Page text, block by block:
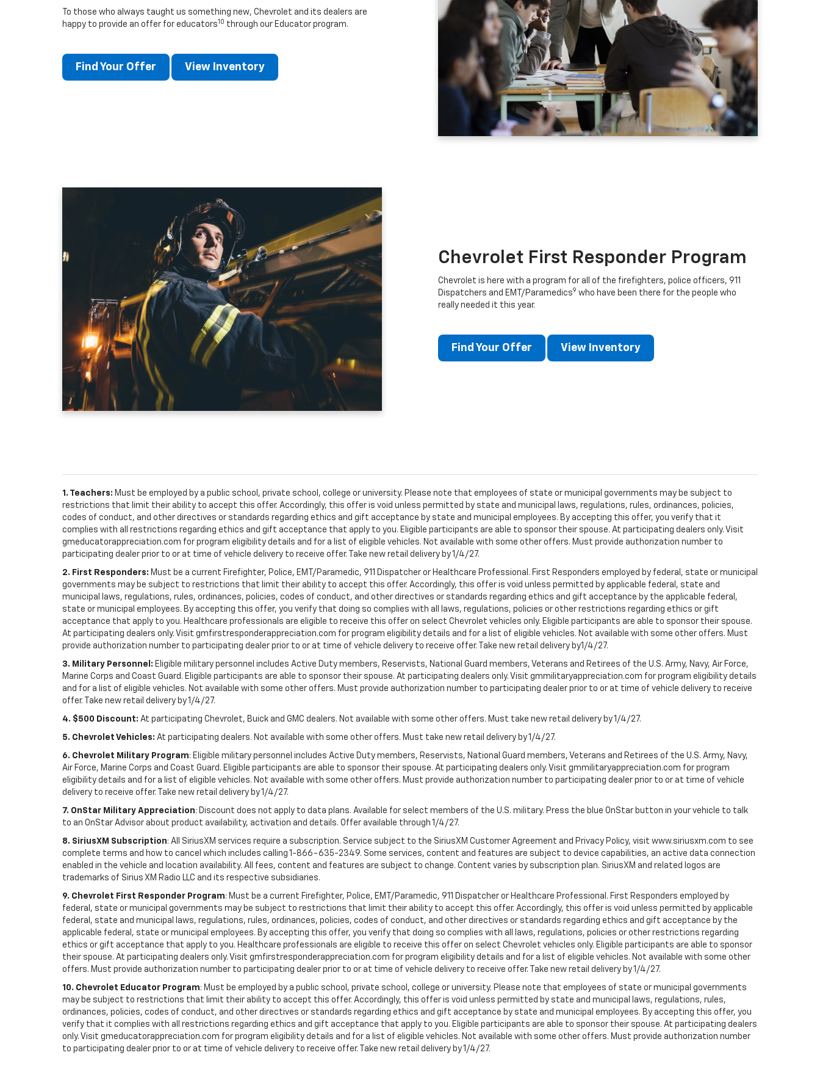
To those who always taught us something new, Chevrolet and its dealers are
happy to provide an offer for educators10 through our Educator program.
Find Your Offer View Inventory
Chevrolet First Responder Program
Chevrolet is here with a program for all of the firefighters, police officers, 911
Dispatchers and EMT/Paramedics9 who have been there for the people who
really needed it this year.
Find Your Offer View Inventory
1. Teachers: Must be employed by a public school, private school, college or university. Please note that employees of state or municipal governments may be subject to
restrictions that limit their ability to accept this offer. Accordingly, this offer is void unless permitted by state and municipal laws, regulations, rules, ordinances, policies,
codes of conduct, and other directives or standards regarding ethics and gift acceptance by state and municipal employees. By accepting this offer, you verify that it
complies with all restrictions regarding ethics and gift acceptance that apply to you. Eligible participants are able to sponsor their spouse. At participating dealers only. Visit
gmeducatorappreciation.com for program eligibility details and for a list of eligible vehicles. Not available with some other offers. Must provide authorization number to
participating dealer prior to or at time of vehicle delivery to receive offer. Take new retail delivery by 1/4/27.
2. First Responders: Must be a current Firefighter, Police, EMT/Paramedic, 911 Dispatcher or Healthcare Professional. First Responders employed by federal, state or municipal
governments may be subject to restrictions that limit their ability to accept this offer. Accordingly, this offer is void unless permitted by applicable federal, state and
municipal laws, regulations, rules, ordinances, policies, codes of conduct, and other directives or standards regarding ethics and gift acceptance by the applicable federal,
state or municipal employees. By accepting this offer, you verify that doing so complies with all laws, regulations, policies or other restrictions regarding ethics or gift
acceptance that apply to you. Healthcare professionals are eligible to receive this offer on select Chevrolet vehicles only. Eligible participants are able to sponsor their spouse.
At participating dealers only. Visit gmfirstresponderappreciation.com for program eligibility details and for a list of eligible vehicles. Not available with some other offers. Must
provide authorization number to participating dealer prior to or at time of vehicle delivery to receive offer. Take new retail delivery by1/4/27.
3. Military Personnel: Eligible military personnel includes Active Duty members, Reservists, National Guard members, Veterans and Retirees of the U.S. Army, Navy, Air Force,
Marine Corps and Coast Guard. Eligible participants are able to sponsor their spouse. At participating dealers only. Visit gmmilitaryappreciation.com for program eligibility details
and for a list of eligible vehicles. Not available with some other offers. Must provide authorization number to participating dealer prior to or at time of vehicle delivery to receive
offer. Take new retail delivery by 1/4/27.
4. $500 Discount: At participating Chevrolet, Buick and GMC dealers. Not available with some other offers. Must take new retail delivery by 1/4/27.
5. Chevrolet Vehicles: At participating dealers. Not available with some other offers. Must take new retail delivery by 1/4/27.
6. Chevrolet Military Program: Eligible military personnel includes Active Duty members, Reservists, National Guard members, Veterans and Retirees of the U.S. Army, Navy,
Air Force, Marine Corps and Coast Guard. Eligible participants are able to sponsor their spouse. At participating dealers only. Visit gmmilitaryappreciation.com for program
eligibility details and for a list of eligible vehicles. Not available with some other offers. Must provide authorization number to participating dealer prior to or at time of vehicle
delivery to receive offer. Take new retail delivery by 1/4/27.
7. OnStar Military Appreciation: Discount does not apply to data plans. Available for select members of the U.S. military. Press the blue OnStar button in your vehicle to talk
to an OnStar Advisor about product availability, activation and details. Offer available through 1/4/27.
8. SiriusXM Subscription: All SiriusXM services require a subscription. Service subject to the SiriusXM Customer Agreement and Privacy Policy, visit www.siriusxm.com to see
complete terms and how to cancel which includes calling 1-866-635-2349. Some services, content and features are subject to device capabilities, an active data connection
enabled in the vehicle and location availability. All fees, content and features are subject to change. Content varies by subscription plan. SiriusXM and related logos are
trademarks of Sirius XM Radio LLC and its respective subsidiaries.
9. Chevrolet First Responder Program: Must be a current Firefighter, Police, EMT/Paramedic, 911 Dispatcher or Healthcare Professional. First Responders employed by
federal, state or municipal governments may be subject to restrictions that limit their ability to accept this offer. Accordingly, this offer is void unless permitted by applicable
federal, state and municipal laws, regulations, rules, ordinances, policies, codes of conduct, and other directives or standards regarding ethics and gift acceptance by the
applicable federal, state or municipal employees. By accepting this offer, you verify that doing so complies with all laws, regulations, policies or other restrictions regarding
ethics or gift acceptance that apply to you. Healthcare professionals are eligible to receive this offer on select Chevrolet vehicles only. Eligible participants are able to sponsor
their spouse. At participating dealers only. Visit gmfirstresponderappreciation.com for program eligibility details and for a list of eligible vehicles. Not available with some other
offers. Must provide authorization number to participating dealer prior to or at time of vehicle delivery to receive offer. Take new retail delivery by 1/4/27.
10. Chevrolet Educator Program: Must be employed by a public school, private school, college or university. Please note that employees of state or municipal governments
may be subject to restrictions that limit their ability to accept this offer. Accordingly, this offer is void unless permitted by state and municipal laws, regulations, rules,
ordinances, policies, codes of conduct, and other directives or standards regarding ethics and gift acceptance by state and municipal employees. By accepting this offer, you
verify that it complies with all restrictions regarding ethics and gift acceptance that apply to you. Eligible participants are able to sponsor their spouse. At participating dealers
only. Visit gmeducatorappreciation.com for program eligibility details and for a list of eligible vehicles. Not available with some other offers. Must provide authorization number
to participating dealer prior to or at time of vehicle delivery to receive offer. Take new retail delivery by 1/4/27.